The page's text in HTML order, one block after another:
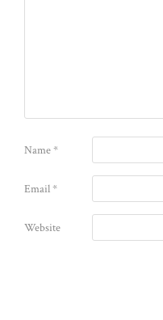
Name*
Email*
Website